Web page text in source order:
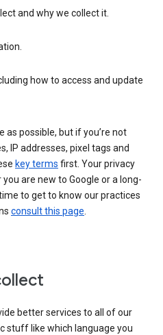
and why we collect it.
how to access and update
as possible, but if you’re not
IP addresses, pixel tags and
key terms first. Your privacy
are new to Google or a long-
to get to know our practices
consult this page.
better services to all of our
stuff like which language you